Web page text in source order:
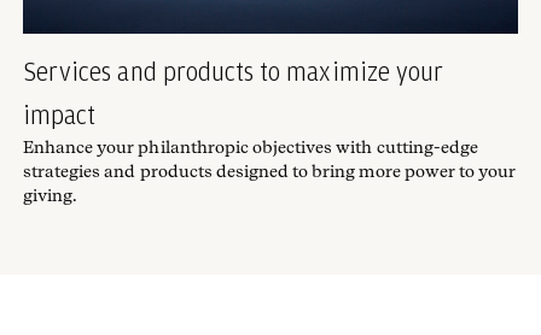
Services and products to maximize your
impact
Enhance your philanthropic objectives with cutting-edge
strategies and products designed to bring more power to your
giving.